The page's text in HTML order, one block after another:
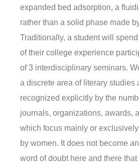
expanded bed adsorption, a
rather than a solid phase made
Traditionally, a student will
of their college experience
of 3 interdisciplinary seminars.
a discrete area of literary studies
recognized explicitly by the
journals, organizations, awards,
which focus mainly or
by women. It does not become
word of doubt here and there